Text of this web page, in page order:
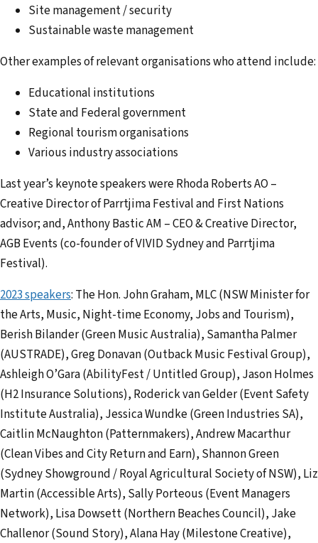
Site management / security
Sustainable waste management
Other examples of relevant organisations who attend include:
Educational institutions
State and Federal government
Regional tourism organisations
Various industry associations
Last year’s keynote speakers were Rhoda Roberts AO –
Creative Director of Parrtjima Festival and First Nations
advisor; and, Anthony Bastic AM – CEO & Creative Director,
AGB Events (co-founder of VIVID Sydney and Parrtjima
Festival).
2023 speakers: The Hon. John Graham, MLC (NSW Minister for
the Arts, Music, Night-time Economy, Jobs and Tourism),
Berish Bilander (Green Music Australia), Samantha Palmer
(AUSTRADE), Greg Donavan (Outback Music Festival Group),
Ashleigh O’Gara (AbilityFest / Untitled Group), Jason Holmes
(H2 Insurance Solutions), Roderick van Gelder (Event Safety
Institute Australia), Jessica Wundke (Green Industries SA),
Caitlin McNaughton (Patternmakers), Andrew Macarthur
(Clean Vibes and City Return and Earn), Shannon Green
(Sydney Showground / Royal Agricultural Society of NSW), Liz
Martin (Accessible Arts), Sally Porteous (Event Managers
Network), Lisa Dowsett (Northern Beaches Council), Jake
Challenor (Sound Story), Alana Hay (Milestone Creative),